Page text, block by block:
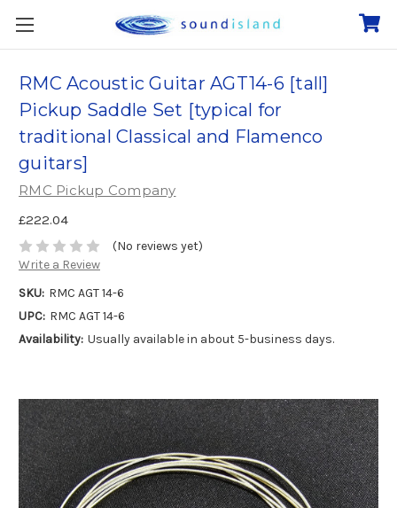
RMC Acoustic Guitar AGT14-6 [tall]
Pickup Saddle Set [typical for
traditional Classical and Flamenco
guitars]
RMC Pickup Company
£222.04
(No reviews yet)
Write a Review
SKU: RMC AGT 14-6
UPC: RMC AGT 14-6
Availability: Usually available in about 5-business days.